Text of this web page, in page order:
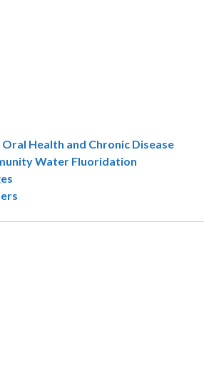
Health and Chronic Disease
Water Fluoridation